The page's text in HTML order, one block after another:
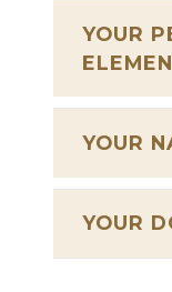
YOUR
YOUR
YOUR